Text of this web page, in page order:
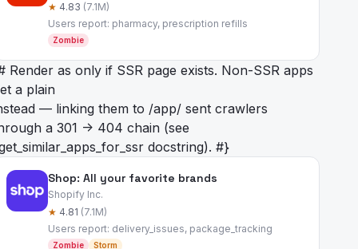
★ 4.83 (7.1M)
Users report: pharmacy, prescription refills
Zombie
Render as only if SSR page exists. Non-SSR apps
a plain
— linking them to /app/sent crawlers
a 301 -> 404 chain (see
docstring). #}
Shop: All your favorite brands
Shopify Inc.
★ 4.81 (7.1M)
Users report: delivery_issues, package_tracking
Zombie Storm